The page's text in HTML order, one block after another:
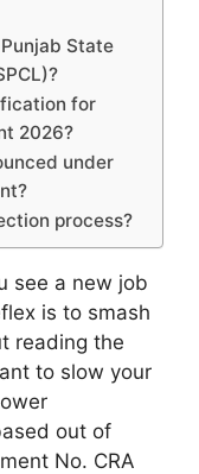
State
for
2026?
under
process?
see a new job
is to smash
reading the
to slow your
out of
No. CRA